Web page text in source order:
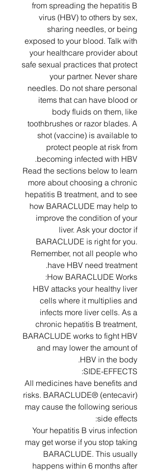
from spreading the hepatitis B
virus (HBV) to others by sex,
sharing needles, or being
exposed to your blood. Talk with
your healthcare provider about
safe sexual practices that protect
your partner. Never share
needles. Do not share personal
items that can have blood or
body fluids on them, like
toothbrushes or razor blades. A
shot (vaccine) is available to
protect people at risk from
becoming infected with HBV.
Read the sections below to learn
more about choosing a chronic
hepatitis B treatment, and to see
how BARACLUDE may help to
improve the condition of your
liver. Ask your doctor if
BARACLUDE is right for you.
Remember, not all people who
have HBV need treatment.
How BARACLUDE Works:
HBV attacks your healthy liver
cells where it multiplies and
infects more liver cells. As a
chronic hepatitis B treatment,
BARACLUDE works to fight HBV
and may lower the amount of
HBV in the body.
SIDE-EFFECTS:
All medicines have benefits and
risks. BARACLUDE® (entecavir)
may cause the following serious
side effects:
Your hepatitis B virus infection
may get worse if you stop taking
BARACLUDE. This usually
happens within 6 months after